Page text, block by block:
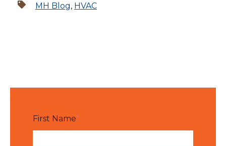
MH Blog, HVAC
First Name*